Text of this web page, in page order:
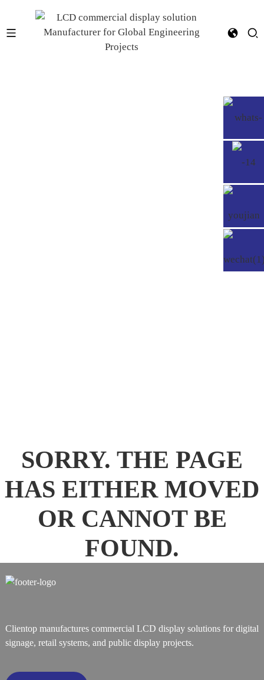
SORRY. THE PAGE
HAS EITHER MOVED
OR CANNOT BE
FOUND.
Clientop manufactures commercial LCD display solutions for digital
signage, retail systems, and public display projects.